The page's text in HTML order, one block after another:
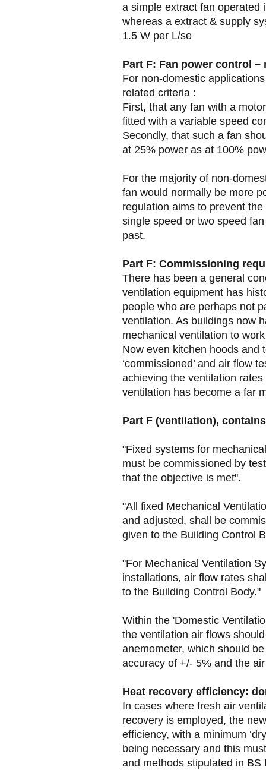
a simple extract fan operated
whereas a extract & supply
1.5 W per L/se
Part F: Fan power control
For non-domestic
related criteria :
First, that any fan with a
fitted with a variable speed
Secondly, that such a fan
at 25% power as at 100%
For the majority of non-
fan would normally be more
regulation aims to prevent
single speed or two speed
past.
Part F: Commissioning
There has been a general
ventilation equipment has
people who are perhaps not
ventilation. As buildings now
mechanical ventilation to
Now even kitchen hoods and
‘commissioned’ and air flow
achieving the ventilation
ventilation has become a far
Part F (ventilation),
"Fixed systems for
must be commissioned by
that the objective is met".
"All fixed Mechanical
and adjusted, shall be
given to the Building Control
"For Mechanical Ventilation
installations, air flow rates
to the Building Control Body."
Within the 'Domestic
the ventilation air flows
anemometer, which should
accuracy of +/- 5% and the
Heat recovery efficiency:
In cases where fresh air
recovery is employed, the
efficiency, with a minimum
being necessary and this
and methods stipulated in BS